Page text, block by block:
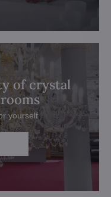
of crystal
yourself